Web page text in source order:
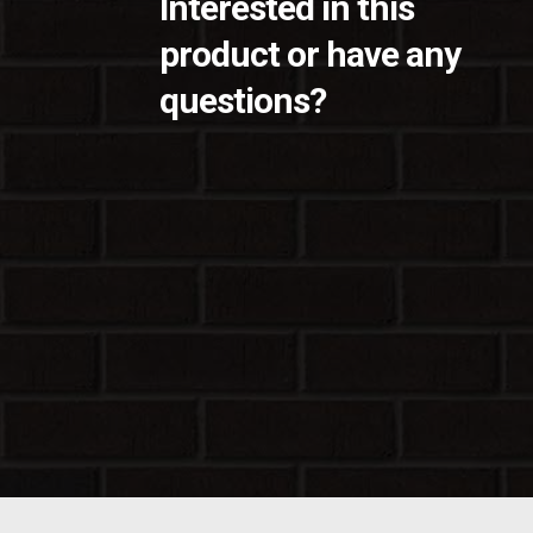
product or have any
questions?